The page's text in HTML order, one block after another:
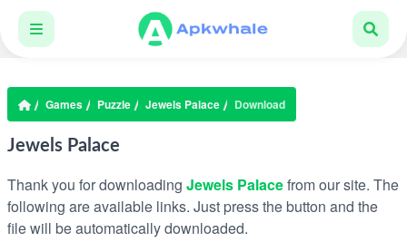
Games Puzzle Jewels Palace Download
Jewels Palace
Thank you for downloading Jewels Palacefrom our site. The
following are available links. Just press the button and the
file will be automatically downloaded.